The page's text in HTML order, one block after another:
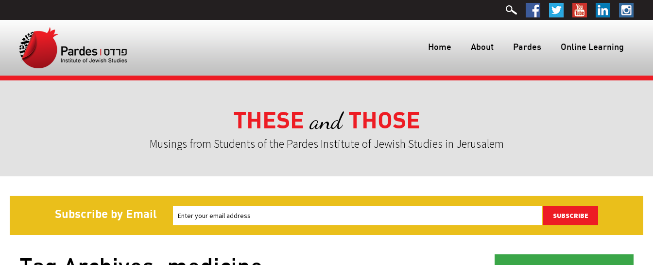
Home About Pardes Online Learning
THESE andTHOSE
Musings from Students of the Pardes Institute of Jewish Studies in Jerusalem
Subscribe by Email SUBSCRIBE